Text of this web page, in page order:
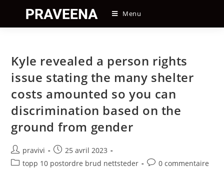
content
Menu
Kyle revealed a person rights
issue stating the many shelter
costs amounted so you can
discrimination based on the
ground from gender
Auteur/autrice
de
pravivi
Post
published:
25 avril 2023
Posttopp 10 postordre brud nettsteder
Post0 commentaire